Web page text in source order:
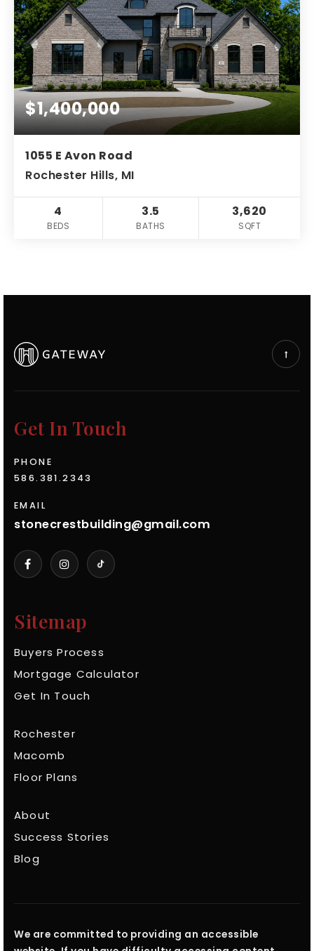
$1,400,000
1055 E Avon Road
Rochester Hills, MI
4
BEDS
3.5
BATHS
3,620
SQFT
Sitemap
Buyers Process
Mortgage Calculator
Get In Touch
Rochester
Macomb
Floor Plans
About
Success Stories
Blog
Get In Touch
PHONE
586.381.2343
EMAIL
stonecrestbuilding@gmail.com
We are committed to providing an accessible